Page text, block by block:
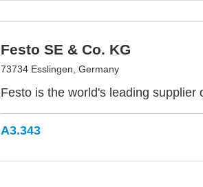
Festo SE & Co. KG
73734 Esslingen, Germany
Festo is the world's leading supplier
A3.343